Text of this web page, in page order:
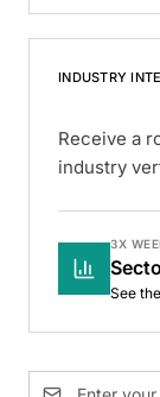
INDUSTRY
Receive a
industry
3X
See